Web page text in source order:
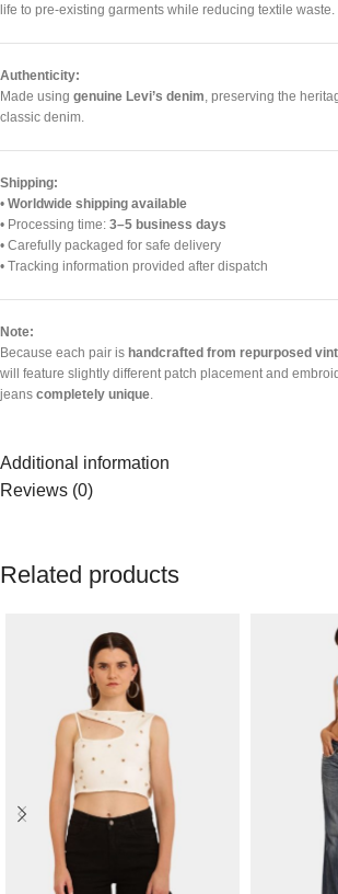
life to pre-existing garments while reducing textile waste.
Authenticity:
Made using genuine Levi’s denim , preserving the
classic denim.
Shipping:
• Worldwide shipping available
• Processing time: 3–5 business days
• Carefully packaged for safe delivery
• Tracking information provided after dispatch
Note:
Because each pair is handcrafted from repurposed
will feature slightly different patch placement and
jeans completely unique
Additional information
Reviews (0)
Related products